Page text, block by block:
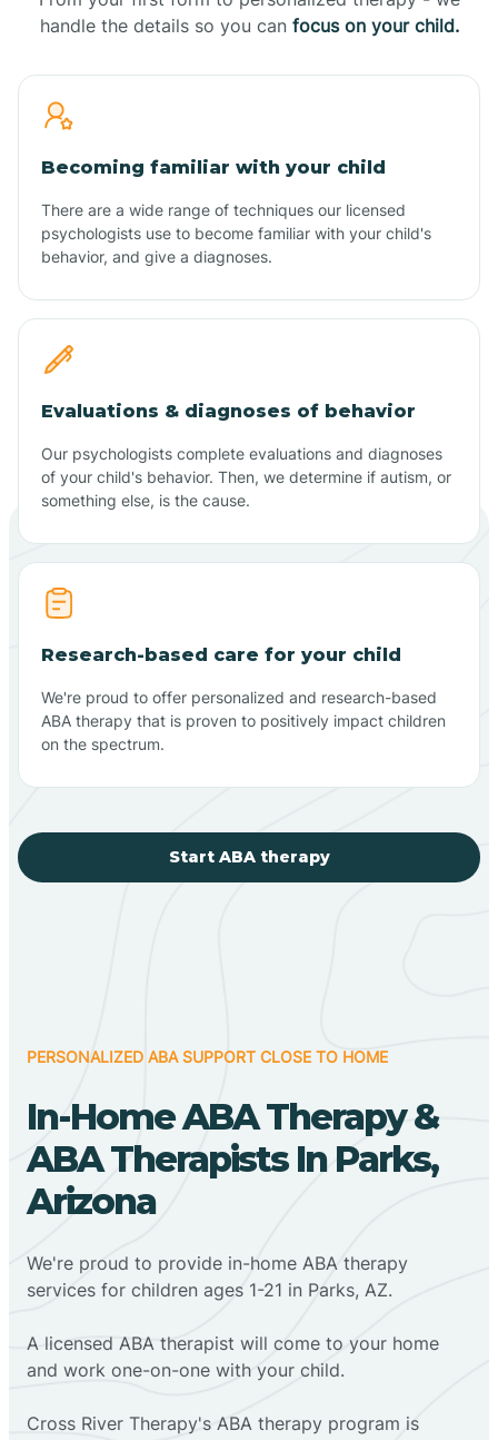
handle the details so you can focus on your child.
Becoming familiar with your child
There are a wide range of techniques our licensed
psychologists use to become familiar with your child's
behavior, and give a diagnoses.
Evaluations & diagnoses of behavior
Our psychologists complete evaluations and diagnoses
of your child's behavior. Then, we determine if autism, or
something else, is the cause.
Research-based care for your child
We're proud to offer personalized and research-based
ABA therapy that is proven to positively impact children
on the spectrum.
Start ABA therapy
PERSONALIZED ABA SUPPORT CLOSE TO HOME
In-Home ABA Therapy &
ABA Therapists In Parks,
Arizona
We're proud to provide in-home ABA therapy
services for children ages 1-21 in Parks, AZ.
A licensed ABA therapist will come to your home
and work one-on-one with your child.
Cross River Therapy's ABA therapy program is